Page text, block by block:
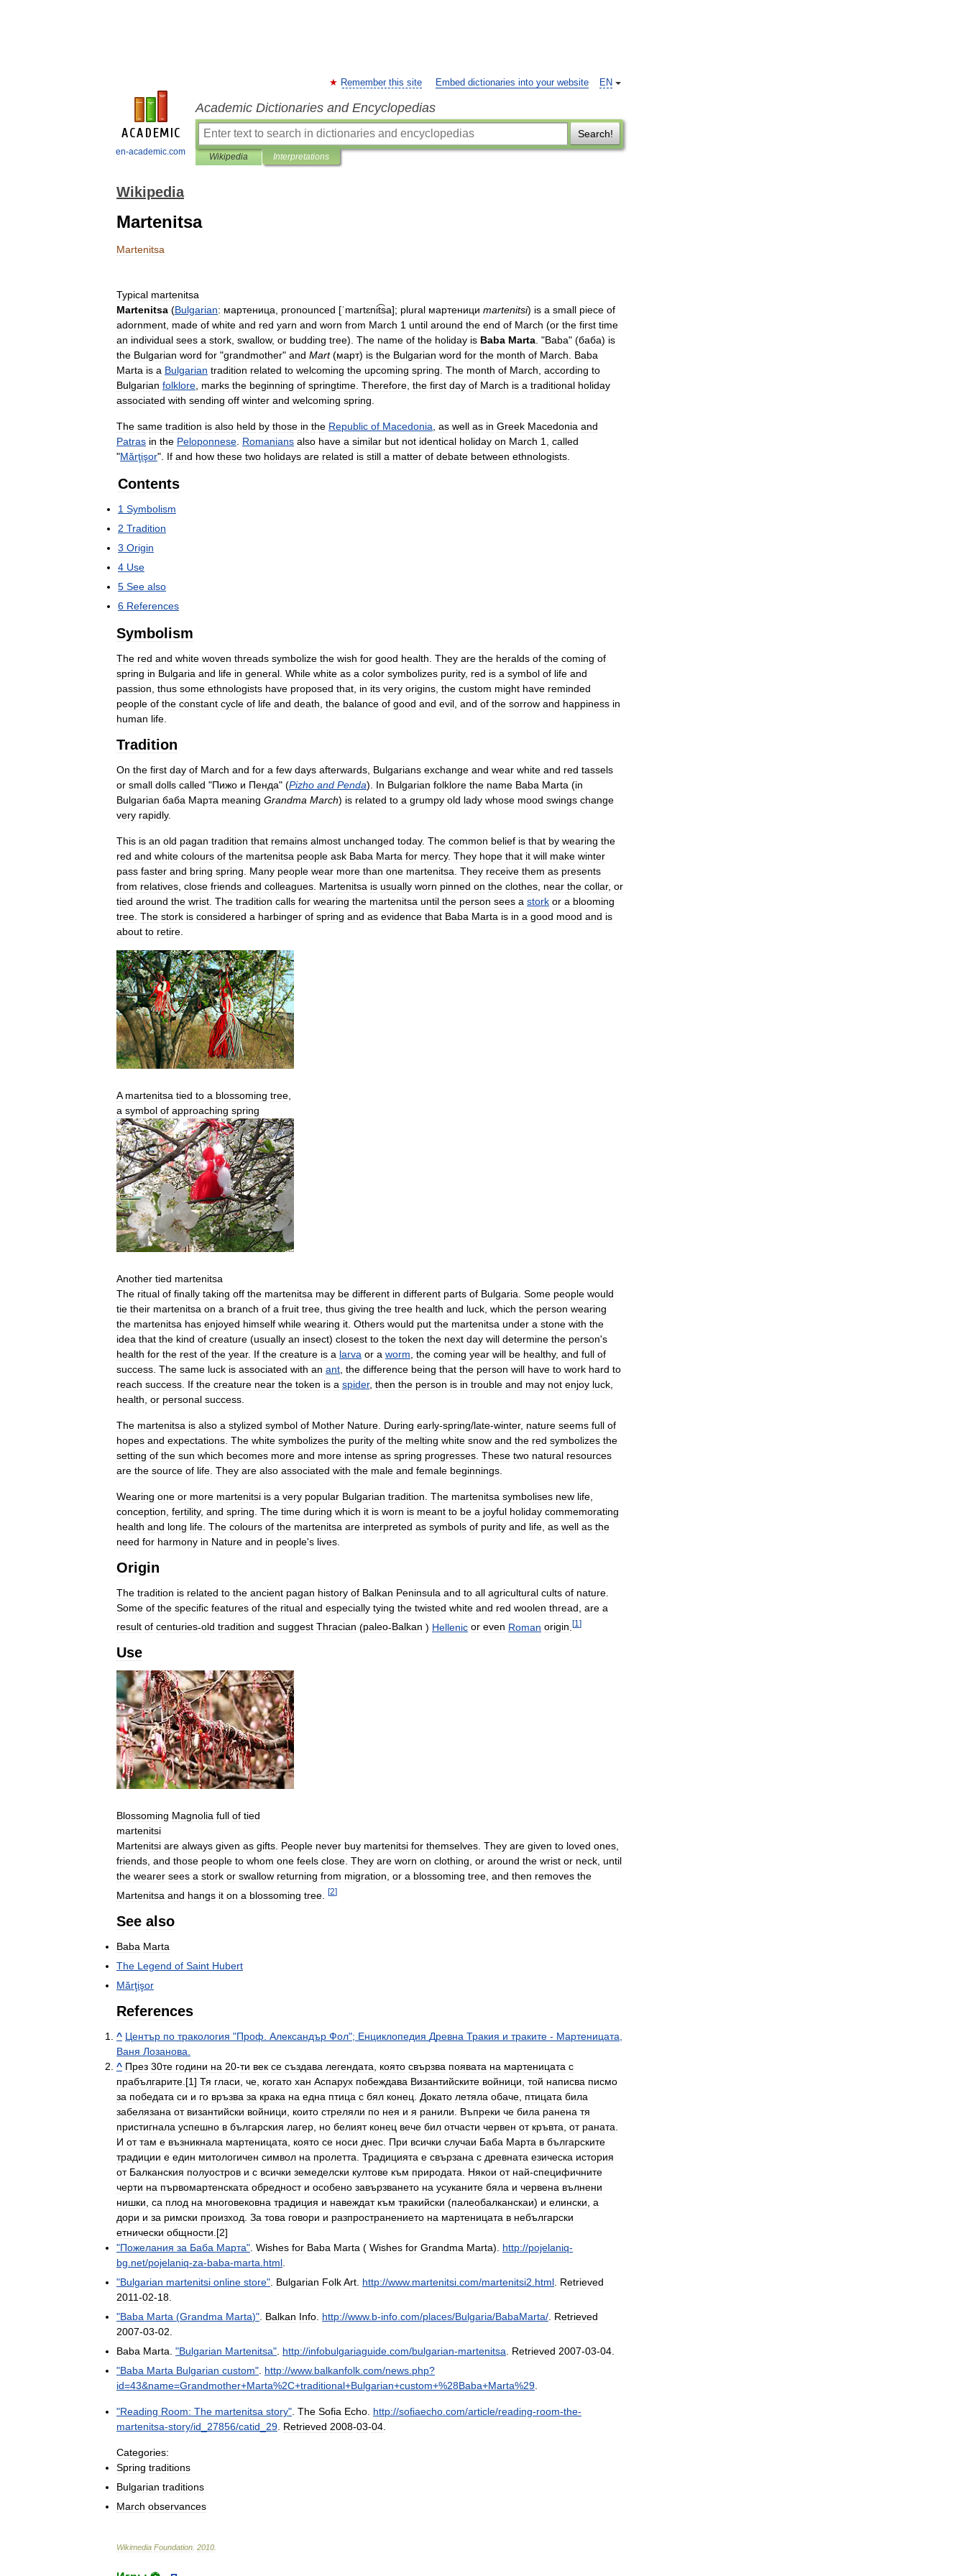
en-academic.com
EN
Remember this site Embed dictionaries into your website
Academic Dictionaries and Encyclopedias
Search!
Wikipedia Interpretations
Wikipedia
Martenitsa
Martenitsa
Typical martenitsa
Martenitsa (Bulgarian: мартеница pronounced [ˈmartɛnit͡sa]; plural мартеници martenitsi) is a small piece of
adornment made of white and red yarn and worn from March 1 until around the end of March (or the first time
an individual sees a stork swallow, or budding tree). The name of the holiday is Baba Marta . "Baba" (баба) is
the Bulgarian word for "grandmother" and Mart(март) is the Bulgarian word for the month of March
Baba
Marta is a Bulgarian tradition related to welcoming the upcoming spring The month of March according to
Bulgarian folklore marks the beginning of springtime Therefore the first day of March is a traditional holiday
associated with sending off winter and welcoming spring
The same tradition is also held by thοse in the Republic of Macedonia as well as in Greek Macedonia and
Patras in the Peloponnese Romanians also have a similar but not identical holiday on March 1
called
"Mărţişor". If and how these two holidays are related is still a matter of debate between ethnologists
Contents
1 Symbolism
2 Tradition
3 Origin
4 Use
5 See also
6 References
Symbolism
The red and white woven threads symbolize the wish for good health They are the heralds of the coming of
spring in Bulgaria and life in general While white as a color symbolizes purity, red is a symbol of life and
passion thus some ethnologists have proposed that in its very origins the custom might have reminded
people of the constant cycle of life and death the balance of good and evil and of the sorrow and happiness in
human life
Tradition
On the first day of March and for a few days afterwards Bulgarians exchange and wear white and red tassels
or small dolls called "Пижо и Пенда" (Pizho and Penda). In Bulgarian folklore the name Baba Marta (in
Bulgarian баба Марта meaning Grandma March) is related to a grumpy old lady whose mood swings change
very rapidly.
This is an old pagan tradition that remains almost unchanged today. The common belief is that by wearing the
red and white colours of the martenitsa people ask Baba Marta for mercy. They hope that it will make winter
pass faster and bring spring Many people wear more than one martenitsa They receive them as presents
from relatives close friends and colleagues Martenitsa is usually worn pinned on the clothes near the collar, or
tied around the wrist The tradition calls for wearing the martenitsa until the person sees a stork or a blooming
tree The stork is considered a harbinger of spring and as evidence that Baba Marta is in a good mood and is
about to retire
A martenitsa tied to a blossoming tree
a symbol of approaching spring
Another tied martenitsa
The ritual of finally taking off the martenitsa may be different in different parts of Bulgaria Some people would
tie their martenitsa on a branch of a fruit tree thus giving the tree health and luck which the person wearing
the martenitsa has enjoyed himself while wearing it Others would put the martenitsa under a stone with the
idea that the kind of creature (usually an insect) closest to the token the next day will determine the person's
health for the rest of the year. If the creature is a larva or a worm the coming year will be healthy, and full of
success The same luck is associated with an ant the difference being that the person will have to work hard to
reach success If the creature near the token is a spider, then the person is in trouble and may not enjoy luck
health or personal success
The martenitsa is also a stylized symbol of Mother Nature During early-spring/late-winter, nature seems full of
hopes and expectations The white symbolizes the purity of the melting white snow and the red symbolizes the
setting of the sun which becomes more and more intense as spring progresses These two natural resources
are the source of life They are also associated with the male and female beginnings
Wearing one or more martenitsi is a very popular Bulgarian tradition The martenitsa symbolises new life
conception fertility, and spring The time during which it is worn is meant to be a joyful holiday commemorating
health and long life The colours of the martenitsa are interpreted as symbols of purity and life as well as the
need for harmony in Nature and in people's lives
Origin
The tradition is related to the ancient pagan history of Balkan Peninsula and to all agricultural cults of nature
Some of the specific features of the ritual and especially tying the twisted white and red woolen thread are a
result of centuries-old tradition and suggest Thracian (paleo-Balkan ) Hellenic or even Roman origin [1 ]
Use
Blossoming Magnolia full of tied
martenitsi
Martenitsi are always given as gifts. People never buy martenitsi for themselves. They are given to loved ones,
friends, and those people to whom one feels close. They are worn on clothing, or around the wrist or neck, until
the wearer sees a stork or swallow returning from migration, or a blossoming tree, and then removes the
Martenitsa and hangs it on a blossoming tree [2]
See also
Baba Marta
The Legend of Saint Hubert
Mărţişor
References
^ Център по тракология "Проф Александър Фол"; Енциклопедия Древна Тракия и траките - Мартеницата
Ваня Лозанова
^ През 30те години на 20-ти век се създава легендата която свързва появата на мартеницата с
прабългарите .[1] Тя гласи че когато хан Аспарух побеждава Византийските войници той написва писмо
за победата си и го връзва за крака на една птица с бял конец Докато летяла обаче птицата била
забелязана от византийски войници които стреляли по нея и я ранили Въпреки че била ранена тя
пристигнала успешно в българския лагер но белият конец вече бил отчасти червен от кръвта от раната
И от там е възникнала мартеницата която се носи днес При всички случаи Баба Марта в българските
традиции е един митологичен символ на пролетта Традицията е свързана с древната езическа история
от Балканския полуостров и с всички земеделски култове към природата Някои от най-специфичните
черти на първомартенската обредност и особено завързването на усуканите бяла и червена вълнени
нишки са плод на многовековна традиция и навеждат към тракийски (палеобалканскаи) и елински а
дори и за римски произход За това говори и разпространението на мартеницата в небългарски
етнически общности .[2]
"Пожелания за Баба Марта" Wishes for Baba Marta ( Wishes for Grandma Marta) http://pojelaniq-
bg net/pojelaniq-za-baba-marta html
"Bulgarian martenitsi online store" Bulgarian FolkArt http://www. martenitsi com/martenitsi2 html Retrieved
2011-02-18
"Baba Marta (Grandma Marta)" Balkan Info http://www. b-info com/places/Bulgaria/BabaMarta/ Retrieved
2007-03-02
Baba Marta "Bulgarian Martenitsa" http://infobulgariaguide com/bulgarian-martenitsa Retrieved 2007-03-04
"Baba Marta Bulgarian custom" http://www. balkanfolk com/news php?
id=43&name=Grandmother+Marta%2C+traditional+Bulgarian+custom+%28Baba+Marta%29
"Reading Room: The martenitsa story" The Sofia Echo http://sofiaecho com/article/reading-room-the-
martenitsa-story/id 27856/catid 29 Retrieved 2008-03-04
Categories:
Spring traditions
Bulgarian traditions
March observances
Wikimedia Foundation 2010